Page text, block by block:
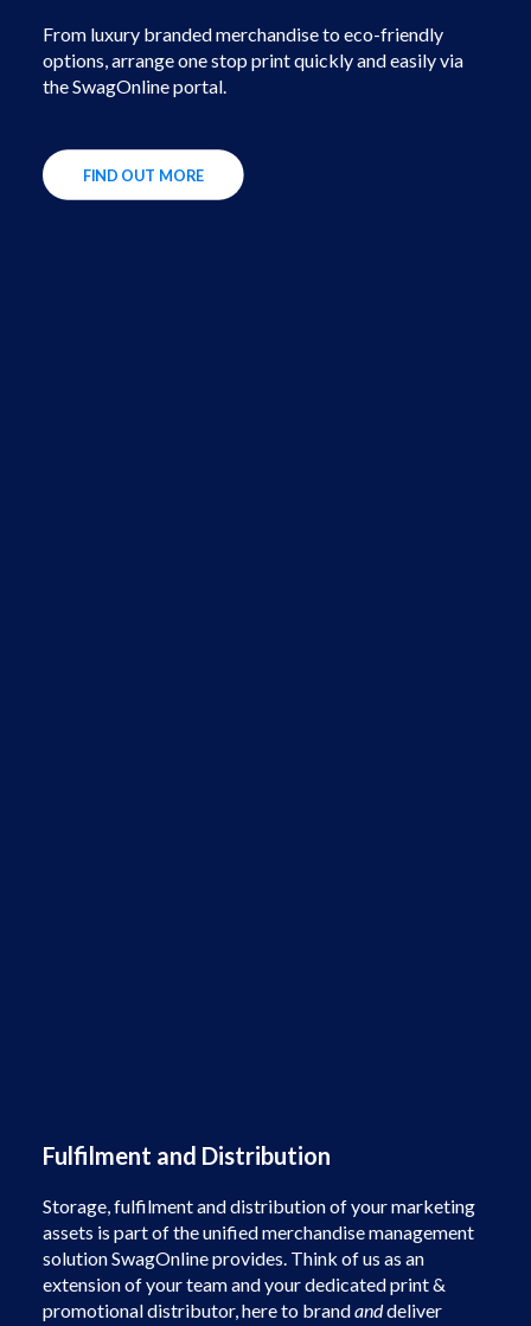
From luxury branded merchandise to eco-friendly
options, arrange one stop print quickly and easily via
the SwagOnline portal.
FIND OUT MORE
Fulfilment and Distribution
Storage, fulfilment and distribution of your marketing
assets is part of the unified merchandise management
solution SwagOnline provides. Think of us as an
extension of your team and your dedicated print &
promotional distributor, here to brandanddeliver